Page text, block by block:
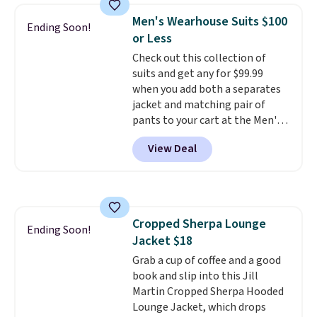
These relaxed-fit hoodies are
made from a lightweight cotton
blend that's perfect for cool
mornings, evening walks,
layering under a jacket, or
lounging around the house. Each
hoodie features a drawstring
hood, kangaroo pocket, and
ribbed cuffs and hem for classic
everyday comfort. Choose from
Ending Soon!
Men's Wearhouse Suits $100
or Less
Check out this collection of
suits and get any for $99.99
when you add both a separates
jacket and matching pair of
pants to your cart at the Men's
Wearhouse. Shipping is free. For
example, this modern-fit suit by
Joseph & Feiss originally sold
These are some of the lowest
prices we've seen all season. We
even found some separates like
sport coats and dress pants for
even less, which means you can
build a suit for closer to $70 if
View Deal
Ending Soon!
Cropped Sherpa Lounge
Jacket $18
Grab a cup of coffee and a good
book and slip into this Jill
Martin Cropped Sherpa Hooded
Lounge Jacket, which drops